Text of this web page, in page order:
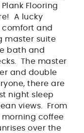
Flooring
A lucky
and
master suite
bath and
The master
and double
there are
night sleep
views. From
morning coffee
over the